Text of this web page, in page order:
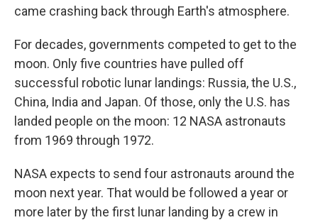
came crashing back through Earth's atmosphere.
For decades, governments competed to get to the
moon. Only five countries have pulled off
successful robotic lunar landings: Russia, the U.S.,
China, India and Japan. Of those, only the U.S. has
landed people on the moon: 12 NASA astronauts
from 1969 through 1972.
NASA expects to send four astronauts around the
moon next year. That would be followed a year or
more later by the first lunar landing by a crew in